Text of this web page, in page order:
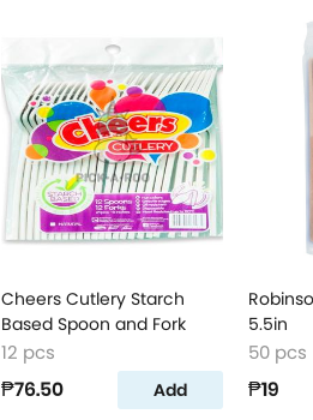
Cheers Cutlery Starch
Based Spoon and Fork
12 pcs
₱76.50 Add
5.5in
50 pcs
₱19